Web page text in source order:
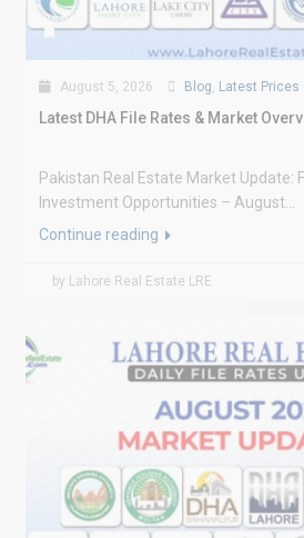
August 5, 2026 Blog, Latest Prices
Latest DHA File Rates & Market
Pakistan Real Estate Market Update:
Investment Opportunities – August...
Continue reading
by Lahore Real Estate LRE